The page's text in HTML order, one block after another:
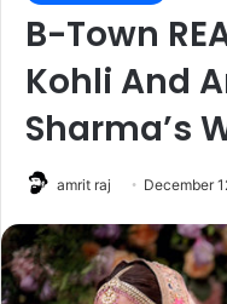
B-Town
Kohli And
Sharma’s
amrit raj December